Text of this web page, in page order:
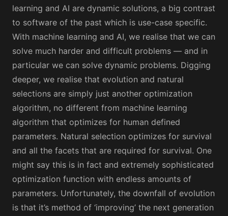
learning and AI are dynamic solutions, a big contrast
to software of the past which is use-case specific.
With machine learning and AI, we realise that we can
solve much harder and difficult problems — and in
particular we can solve dynamic problems. Digging
deeper, we realise that evolution and natural
selections are simply just another optimization
algorithm, no different from machine learning
algorithm that optimizes for human defined
parameters. Natural selection optimizes for survival
and all the facets that are required for survival. One
might say this is in fact and extremely sophisticated
optimization function with endless amounts of
parameters. Unfortunately, the downfall of evolution
is that it’s method of ‘improving’ the next generation